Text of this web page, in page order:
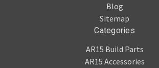
Blog
Sitemap
Categories
AR15 Build Parts
AR15 Accessories